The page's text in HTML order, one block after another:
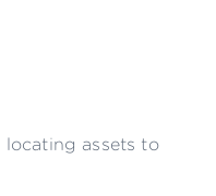
locating assets to